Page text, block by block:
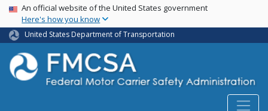
Skip
main
content
USA Banner
An official website of the United States government
Here's how you know
United States Department of Transportation